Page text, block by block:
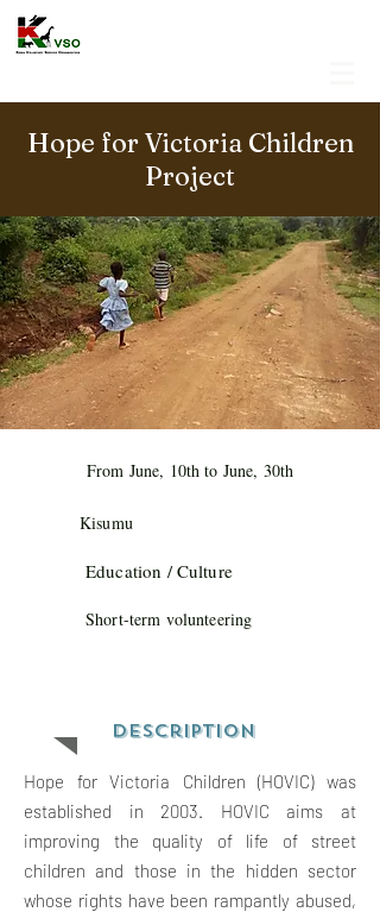
Hope for Victoria Children
Project
From June, 10th to June, 30th
Kisumu
Education / Culture
Short-term volunteering
Description
Hope for Victoria Children (HOVIC) was
established in 2003. HOVIC aims at
improving the quality of life of street
children and those in the hidden sector
whose rights have been rampantly abused,